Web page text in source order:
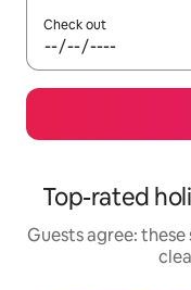
Check out
Top-rated
Guests agree: